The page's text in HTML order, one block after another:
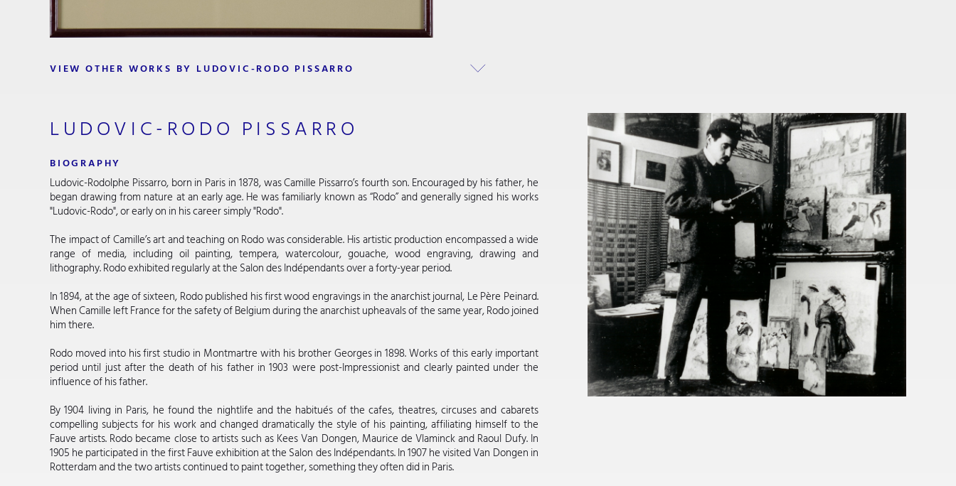
VIEW OTHER WORKS BY LUDOVIC-RODO PISSARRO
LUDOVIC-RODO PISSARRO
BIOGRAPHY
Ludovic-Rodolphe Pissarro, born in Paris in 1878, was Camille Pissarro’s fourth son. Encouraged by his father, he
began drawing from nature at an early age. He was familiarly known as “Rodo” and generally signed his works
"Ludovic-Rodo", or early on in his career simply "Rodo".
The impact of Camille’s art and teaching on Rodo was considerable. His artistic production encompassed a wide
range of media, including oil painting, tempera, watercolour, gouache, wood engraving, drawing and
lithography. Rodo exhibited regularly at the Salon des Indépendants over a forty-year period.
In 1894, at the age of sixteen, Rodo published his first wood engravings in the anarchist journal, Le Père Peinard.
When Camille left France for the safety of Belgium during the anarchist upheavals of the same year, Rodo joined
him there.
Rodo moved into his first studio in Montmartre with his brother Georges in 1898. Works of this early important
period until just after the death of his father in 1903 were post-Impressionist and clearly painted under the
influence of his father.
By 1904 living in Paris, he found the nightlife and the habitués of the cafes, theatres, circuses and cabarets
compelling subjects for his work and changed dramatically the style of his painting, affiliating himself to the
Fauve artists. Rodo became close to artists such as Kees Van Dongen, Maurice de Vlaminck and Raoul Dufy. In
1905 he participated in the first Fauve exhibition at the Salon des Indépendants. In 1907 he visited Van Dongen in
Rotterdam and the two artists continued to paint together, something they often did in Paris.